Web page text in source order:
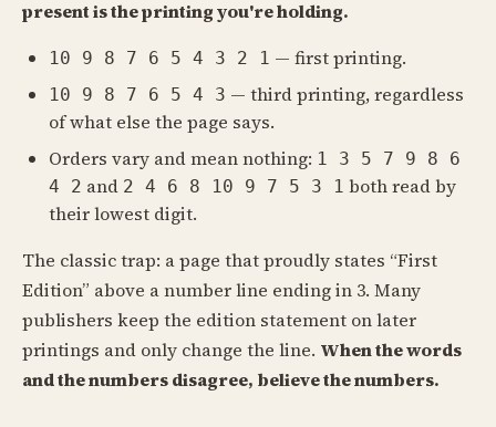
present is the printing you're holding.
10 9 8 7 6 5 4 3 2 1 — first printing.
10 9 8 7 6 5 4 3 — third printing, regardless
of what else the page says.
Orders vary and mean nothing: 1 3 5 7 9 8 6
4 2 and 2 4 6 8 10 9 7 5 3 1 both read by
their lowest digit.
The classic trap: a page that proudly states “First
Edition” above a number line ending in 3. Many
publishers keep the edition statement on later
printings and only change the line. When the words
and the numbers disagree, believe the numbers.